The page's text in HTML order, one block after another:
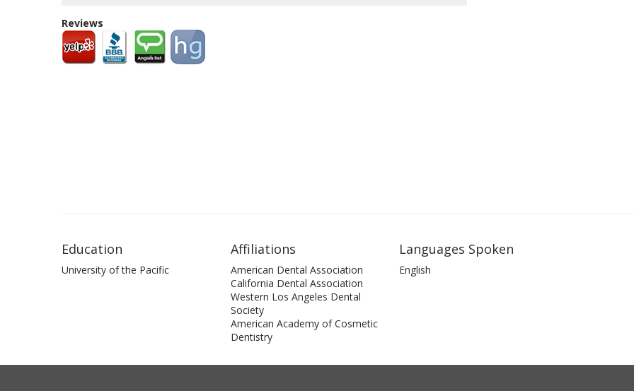
Reviews
Education
University of the Pacific
Affiliations
American Dental Association
California Dental Association
Western Los Angeles Dental
Society
American Academy of Cosmetic
Dentistry
Languages Spoken
English